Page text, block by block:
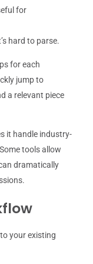
for
hard to parse.
for each
jump to
a relevant piece
it handle industry-
tools allow
dramatically
your existing